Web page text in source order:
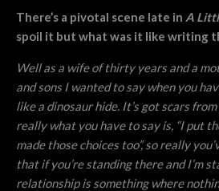
There’s a pivotal scene late in A
spoil it but what was it like writing
Well as a wife of thirty years and a
and sons I wanted to say when you
like a dinosaur hide. It’s got scars
really what you have to say is, “I put
made those choices too”, so really
that if you’re standing there and I’m
relationship is something where